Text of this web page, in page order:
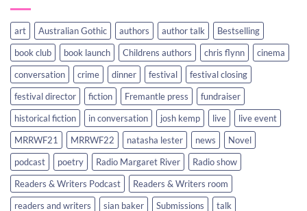
art Australian Gothic authors author talk
Bestselling
book club
book launch Childrens authors chris flynn
cinema
conversation
crime dinner festival
festival closing
festival director
fiction Fremantle press
fundraiser
historical fiction
in conversation josh kemp live
live event
MRRWF21
MRRWF22 natasha lester news
Novel
podcast
poetry Radio Margaret River
Radio show
Readers & Writers Podcast
Readers & Writers room
readers and writers
sian baker Submissions talk